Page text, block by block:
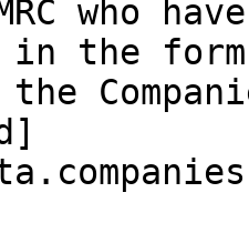
who
in the